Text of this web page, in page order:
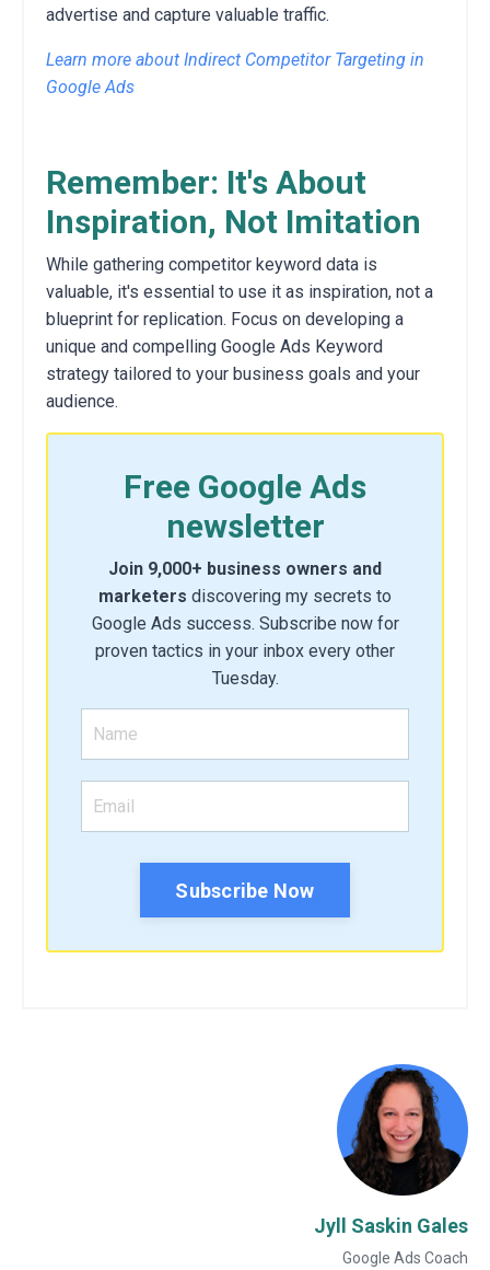
advertise and capture valuable traffic.
Learn more about Indirect Competitor Targeting in
Google Ads
Remember: It's About
Inspiration, Not Imitation
While gathering competitor keyword data is
valuable, it's essential to use it as inspiration, not a
blueprint for replication. Focus on developing a
unique and compelling Google Ads Keyword
strategy tailored to your business goals and your
audience.
Free Google Ads
newsletter
Join 9,000+ business owners and
marketers discovering my secrets to
Google Ads success. Subscribe now for
proven tactics in your inbox every other
Tuesday.
Subscribe Now
Jyll Saskin Gales
Google Ads Coach